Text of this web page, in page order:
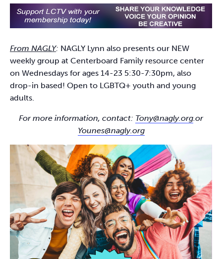
From NAGLY: NAGLY Lynn also presents our NEW
weekly group at Centerboard Family resource center
on Wednesdays for ages 14-23 5:30-7:30pm, also
drop-in based! Open to LGBTQ+ youth and young
adults.
For more information, contact: Tony@nagly.org.or
Younes@nagly.org